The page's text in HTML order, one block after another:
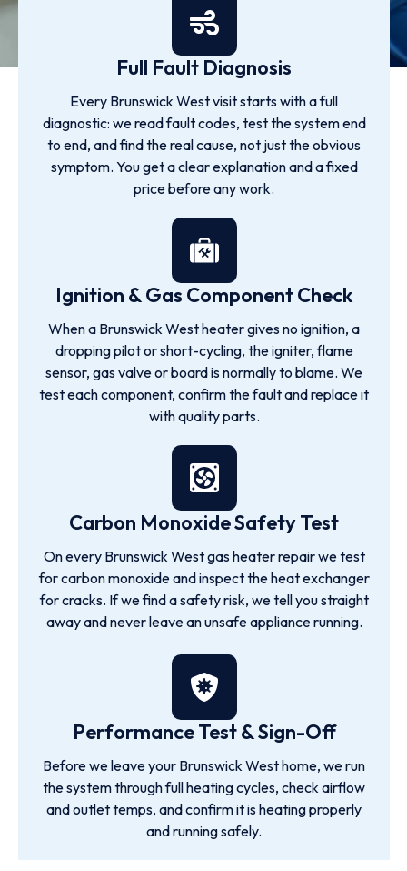
Full Fault Diagnosis
Every Brunswick West visit starts with a full
diagnostic: we read fault codes, test the system end
to end, and find the real cause, not just the obvious
symptom. You get a clear explanation and a fixed
price before any work.
Ignition & Gas Component Check
When a Brunswick West heater gives no ignition, a
dropping pilot or short-cycling, the igniter, flame
sensor, gas valve or board is normally to blame. We
test each component, confirm the fault and replace it
with quality parts.
Carbon Monoxide Safety Test
On every Brunswick West gas heater repair we test
for carbon monoxide and inspect the heat exchanger
for cracks. If we find a safety risk, we tell you straight
away and never leave an unsafe appliance running.
Performance Test & Sign-Off
Before we leave your Brunswick West home, we run
the system through full heating cycles, check airflow
and outlet temps, and confirm it is heating properly
and running safely.